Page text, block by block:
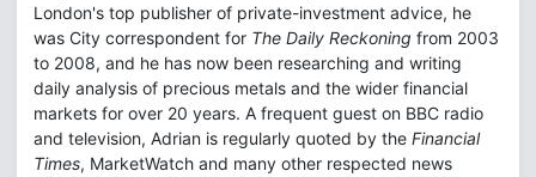
London's top publisher of private-investment advice, he
was City correspondent for The Daily Reckoning from 2003
to 2008, and he has now been researching and writing
daily analysis of precious metals and the wider financial
markets for over 20 years. A frequent guest on BBC radio
and television, Adrian is regularly quoted by the Financial
Times, MarketWatch and many other respected news